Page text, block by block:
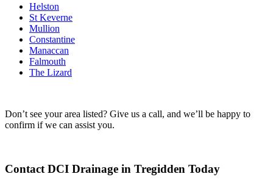
Helston
St Keverne
Mullion
Constantine
Manaccan
Falmouth
The Lizard
Don’t see your area listed? Give us a call, and we’ll be happy to
confirm if we can assist you.
Contact DCI Drainage in Tregidden Today